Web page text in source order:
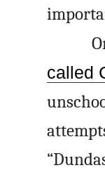
called